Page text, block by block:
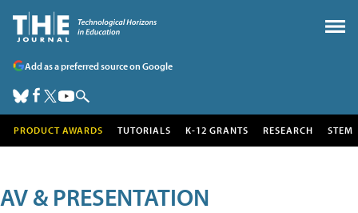
Add as a preferred source on Google
PRODUCT AWARDS TUTORIALS K-12 GRANTS RESEARCH STEM
AV & PRESENTATION